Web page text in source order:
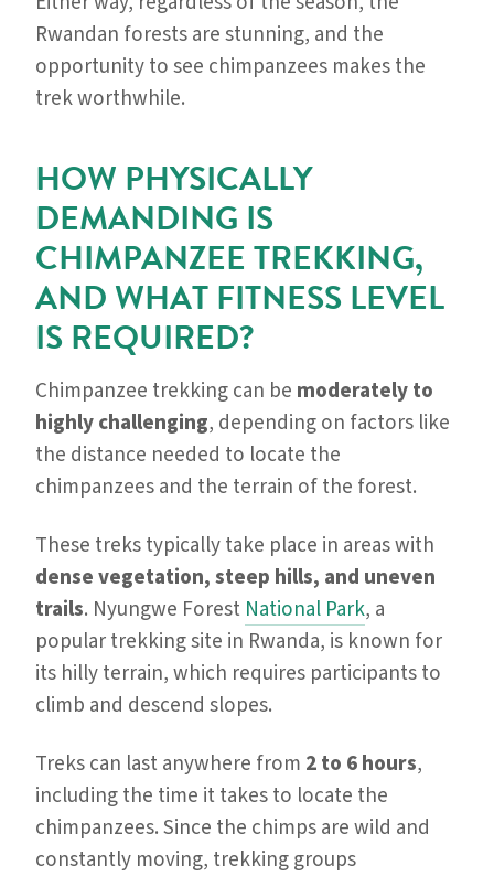
Rwandan forests are stunning, and the
opportunity to see chimpanzees makes the
trek worthwhile.
HOW PHYSICALLY
DEMANDING IS
CHIMPANZEE TREKKING,
AND WHAT FITNESS LEVEL
IS REQUIRED?
Chimpanzee trekking can be moderately to
highly challenging, depending on factors like
the distance needed to locate the
chimpanzees and the terrain of the forest.
These treks typically take place in areas with
dense vegetation, steep hills, and uneven
trails. Nyungwe Forest National Park, a
popular trekking site in Rwanda, is known for
its hilly terrain, which requires participants to
climb and descend slopes.
Treks can last anywhere from 2 to 6 hours,
including the time it takes to locate the
chimpanzees. Since the chimps are wild and
constantly moving, trekking groups